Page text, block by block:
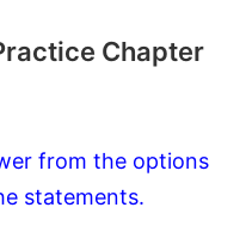
Chapter
from the options
statements.